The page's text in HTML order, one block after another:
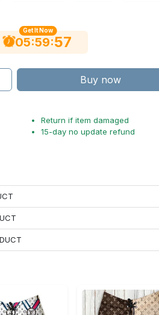
Get It Now
05:59:55
Buy now
Return if item damaged
15-day no update refund